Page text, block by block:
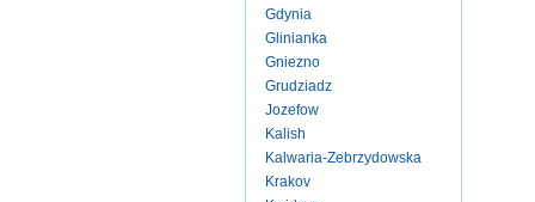
Gdynia
Glinianka
Gniezno
Grudziadz
Jozefow
Kalish
Kalwaria-Zebrzydowska
Krakov